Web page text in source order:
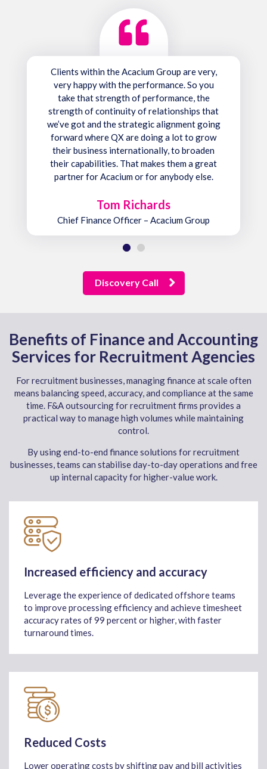
Clients within the Acacium Group are very,
very happy with the performance. So you
take that strength of performance, the
strength of continuity of relationships that
we’ve got and the strategic alignment going
forward where QX are doing a lot to grow
their business internationally, to broaden
their capabilities. That makes them a great
partner for Acacium or for anybody else.
Tom Richards
Chief Finance Officer – Acacium Group
Discovery Call
Benefits of Finance and Accounting
Services for Recruitment Agencies
For recruitment businesses, managing finance at scale often
means balancing speed, accuracy, and compliance at the same
time. F&A outsourcing for recruitment firms provides a
practical way to manage high volumes while maintaining
control.
By using end-to-end finance solutions for recruitment
businesses, teams can stabilise day-to-day operations and free
up internal capacity for higher-value work.
Increased efficiency and accuracy
Leverage the experience of dedicated offshore teams
to improve processing efficiency and achieve timesheet
accuracy rates of 99 percent or higher, with faster
turnaround times.
Reduced Costs
Lower operating costs by shifting pay and bill activities